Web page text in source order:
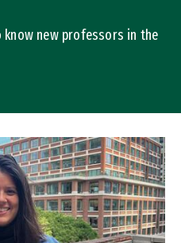
new professors in the